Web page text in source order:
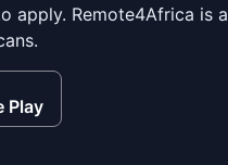
apply. Remote4Africa is a
Play